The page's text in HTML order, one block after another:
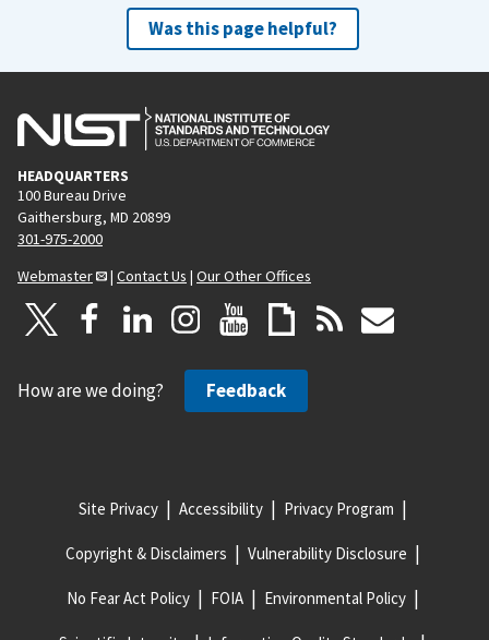
Was this page helpful?
HEADQUARTERS
100 Bureau Drive
Gaithersburg, MD 20899
301-975-2000
Webmaster
| Contact Us | Our Other Offices
How are we doing? Feedback
Site Privacy Accessibility Privacy Program
Copyright & Disclaimers Vulnerability Disclosure
No Fear Act Policy FOIA Environmental Policy